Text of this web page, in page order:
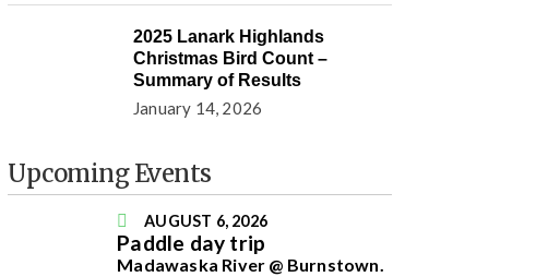
2025 Lanark Highlands
Christmas Bird Count –
Summary of Results
January 14, 2026
Upcoming Events
AUGUST 6, 2026
Paddle day trip
Madawaska River @ Burnstown.